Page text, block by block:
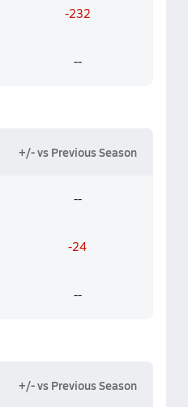
-232
--
+/- vs Previous Season
--
-24
--
+/- vs Previous Season